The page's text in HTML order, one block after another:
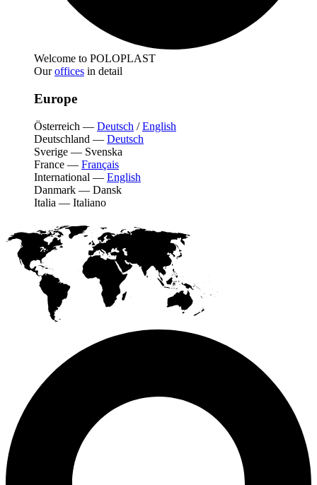
Welcome to POLOPLAST
Ouroffices in detail
Europe
Österreich — Deutsch /English
Deutschland — Deutsch
Sverige — Svenska
France — Français
International — English
Danmark — Dansk
Italia — Italiano